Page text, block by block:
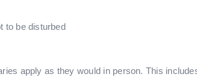
to be disturbed
apply as they would in person. This